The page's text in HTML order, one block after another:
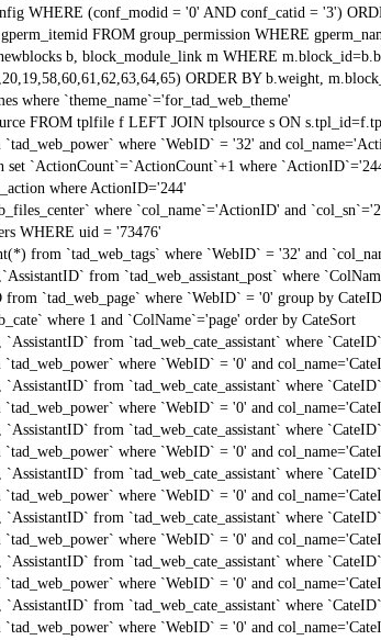
WHERE (conf_modid = '0' AND conf_catid = '3')
FROM group_permission WHERE
b, block_module_link m WHERE
ORDER BY b.weight,
where `theme_name`='for_tad_web_theme'
FROM tplfile f LEFT JOIN tplsource s ON
where `WebID` = '32' and
set `ActionCount`=`ActionCount`+1 where
where ActionID='244'
where `col_name`='ActionID' and
WHERE uid = '73476'
from `tad_web_tags` where `WebID` = '32' and
from `tad_web_assistant_post` where
`tad_web_page` where `WebID` = '0' group by CateID
where 1 and `ColName`='page' order by CateSort
from `tad_web_cate_assistant` where
where `WebID` = '0' and
from `tad_web_cate_assistant` where
where `WebID` = '0' and
from `tad_web_cate_assistant` where
where `WebID` = '0' and
from `tad_web_cate_assistant` where
where `WebID` = '0' and
from `tad_web_cate_assistant` where
where `WebID` = '0' and
from `tad_web_cate_assistant` where
where `WebID` = '0' and
from `tad_web_cate_assistant` where
where `WebID` = '0' and